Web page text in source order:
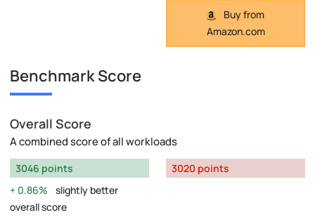
Buy from
Amazon.com
Benchmark Score
Overall Score
A combined score of all workloads
3046 points
0.86%
slightly better
overall score
3020 points